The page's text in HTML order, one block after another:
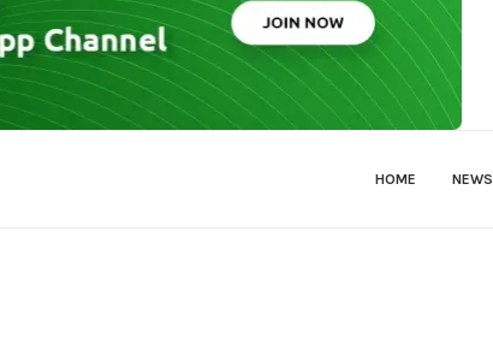
HOME NEWS